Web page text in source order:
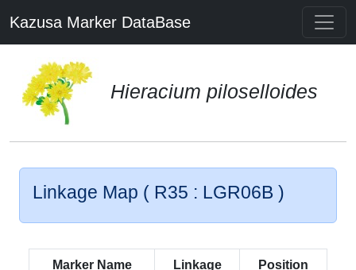
Kazusa Marker DataBase
Hieracium piloselloides
Linkage Map ( R35 : LGR06B )
Marker Name Linkage Position